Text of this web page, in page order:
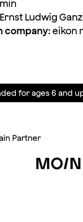
Ernst Ludwig
company: eikon
for ages 6 and
Partner